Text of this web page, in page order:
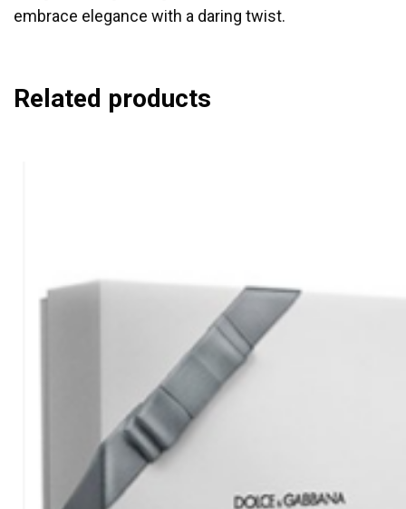
embrace elegance with a daring twist.
Related products